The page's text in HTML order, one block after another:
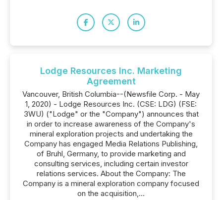
Lodge Resources Inc. Marketing
Agreement
Vancouver, British Columbia--(Newsfile Corp. - May
1, 2020) - Lodge Resources Inc. (CSE: LDG) (FSE:
3WU) ("Lodge" or the "Company") announces that
in order to increase awareness of the Company's
mineral exploration projects and undertaking the
Company has engaged Media Relations Publishing,
of Bruhl, Germany, to provide marketing and
consulting services, including certain investor
relations services. About the Company: The
Company is a mineral exploration company focused
on the acquisition,...